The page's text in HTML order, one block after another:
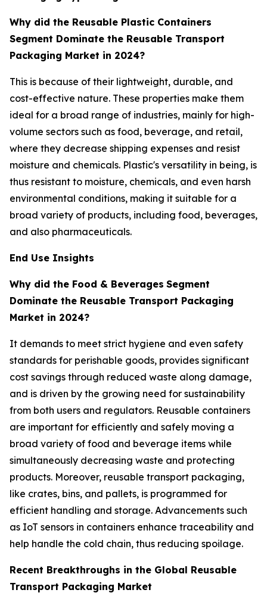
Why did the Reusable Plastic Containers
Segment Dominate the Reusable Transport
Packaging Market in 2024?
This is because of their lightweight, durable, and
cost-effective nature. These properties make them
ideal for a broad range of industries, mainly for high-
volume sectors such as food, beverage, and retail,
where they decrease shipping expenses and resist
moisture and chemicals. Plastic's versatility in being, is
thus resistant to moisture, chemicals, and even harsh
environmental conditions, making it suitable for a
broad variety of products, including food, beverages,
and also pharmaceuticals.
End Use Insights
Why did the Food & Beverages Segment
Dominate the Reusable Transport Packaging
Market in 2024?
It demands to meet strict hygiene and even safety
standards for perishable goods, provides significant
cost savings through reduced waste along damage,
and is driven by the growing need for sustainability
from both users and regulators. Reusable containers
are important for efficiently and safely moving a
broad variety of food and beverage items while
simultaneously decreasing waste and protecting
products. Moreover, reusable transport packaging,
like crates, bins, and pallets, is programmed for
efficient handling and storage. Advancements such
as IoT sensors in containers enhance traceability and
help handle the cold chain, thus reducing spoilage.
Recent Breakthroughs in the Global Reusable
Transport Packaging Market